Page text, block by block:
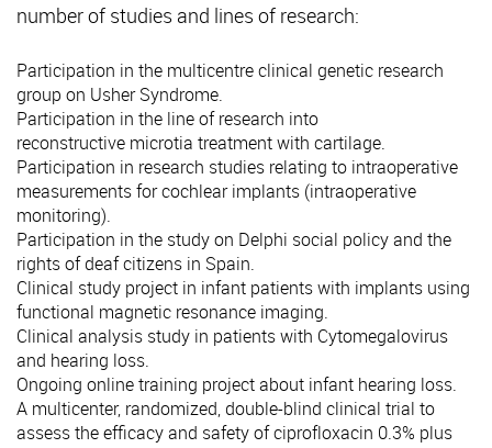
number of studies and lines of research:
Participation in the multicentre clinical genetic research
group on Usher Syndrome.
Participation in the line of research into
reconstructive microtia treatment with cartilage.
Participation in research studies relating to intraoperative
measurements for cochlear implants (intraoperative
monitoring).
Participation in the study on Delphi social policy and the
rights of deaf citizens in Spain.
Clinical study project in infant patients with implants using
functional magnetic resonance imaging.
Clinical analysis study in patients with Cytomegalovirus
and hearing loss.
Ongoing online training project about infant hearing loss.
A multicenter, randomized, double-blind clinical trial to
assess the efficacy and safety of ciprofloxacin 0.3% plus